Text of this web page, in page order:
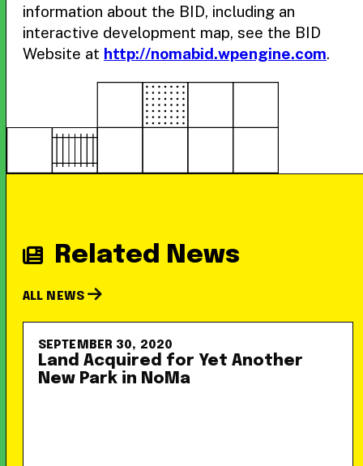
information about the BID, including an
interactive development map, see the BID
Website at http://nomabid.wpengine.com.
Related News
ALL NEWS
SEPTEMBER 30, 2020
Land Acquired for Yet Another
New Park in NoMa